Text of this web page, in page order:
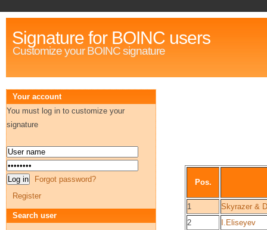
Signature for BOINC users
Customize your BOINC signature
Pos.
1
Skyrazer &
2
I.Eliseyev
Your account
You must log in to customize your
signature
Forgot password?
Register
Search user